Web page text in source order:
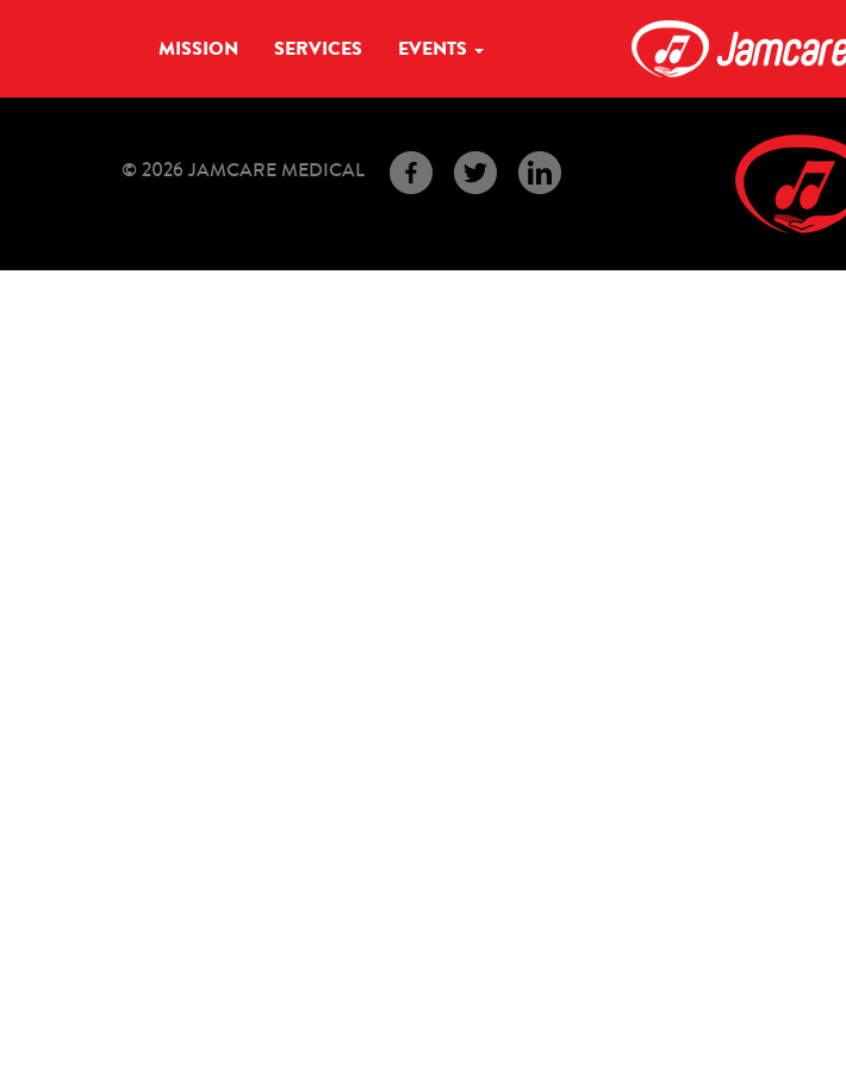
MISSION SERVICES EVENTS
© 2026 JAMCARE MEDICAL